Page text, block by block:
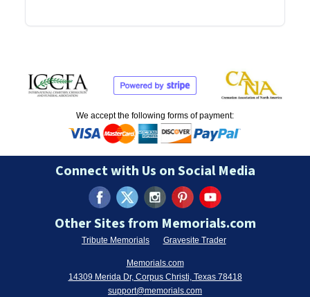
We accept the following forms of payment:
Connect with Us on Social Media
Other Sites from Memorials.com
Tribute Memorials Gravesite Trader
Memorials.com
14309 Merida Dr, Corpus Christi, Texas 78418
support@memorials.com